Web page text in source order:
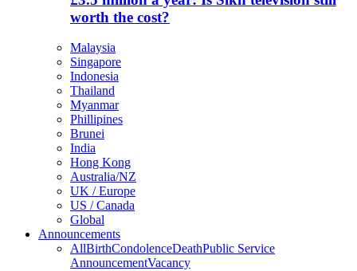
worth the cost?
Malaysia
Singapore
Indonesia
Thailand
Myanmar
Phillipines
Brunei
India
Hong Kong
Australia/NZ
UK / Europe
US / Canada
Global
Announcements
AllBirthCondolenceDeathPublic Service
AnnouncementVacancy